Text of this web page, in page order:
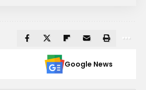
Google News